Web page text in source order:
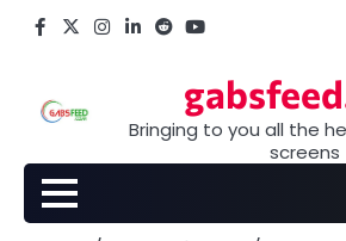
Facebook
X Instagram
LinkedIn
Reddityoutube
Bringing to you all the
screens